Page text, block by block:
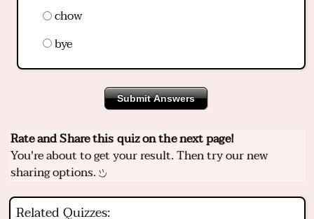
chow
bye
Submit Answers
Rate and Share this quiz on the next page!
You're about to get your result. Then try our new
sharing options.
Related Quizzes: